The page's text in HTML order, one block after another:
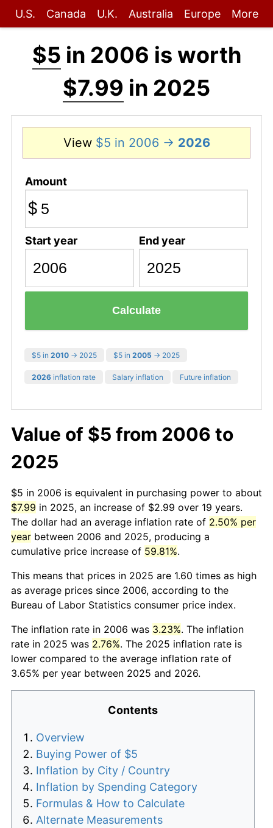
U.S. Canada U.K. Australia Europe More
$5 in 2006 is worth
$7.99 in 2025
View $5 in 2006 → 2026
Amount
$
Start year End year
Calculate
$5 in 2010 → 2025 $5 in 2005 → 2025
2026 inflation rate Salary inflation Future inflation
Value of $5 from 2006 to
2025
$5 in 2006 is equivalent in purchasing power to about
$7.99 in 2025, an increase of $2.99 over 19 years.
The dollar had an average inflation rate of 2.50% per
year between 2006 and 2025, producing a
cumulative price increase of 59.81%.
This means that prices in 2025 are 1.60 times as high
as average prices since 2006, according to the
Bureau of Labor Statistics consumer price index.
The inflation rate in 2006 was 3.23%. The inflation
rate in 2025 was 2.76%. The 2025 inflation rate is
lower compared to the average inflation rate of
3.65% per year between 2025 and 2026.
Contents
Overview
Buying Power of $5
Inflation by City / Country
Inflation by Spending Category
Formulas & How to Calculate
Alternate Measurements